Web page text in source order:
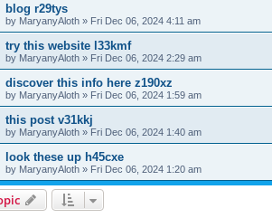
blog r29tys
by MaryanyAloth » Fri Dec 06, 2024 4:11 am
try this website l33kmf
by MaryanyAloth » Fri Dec 06, 2024 2:29 am
discover this info here z190xz
by MaryanyAloth » Fri Dec 06, 2024 1:59 am
this post v31kkj
by MaryanyAloth » Fri Dec 06, 2024 1:40 am
look these up h45cxe
by MaryanyAloth » Fri Dec 06, 2024 1:20 am